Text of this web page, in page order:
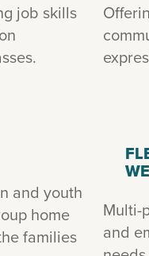
job skills
and youth
home
families
Multi-
and